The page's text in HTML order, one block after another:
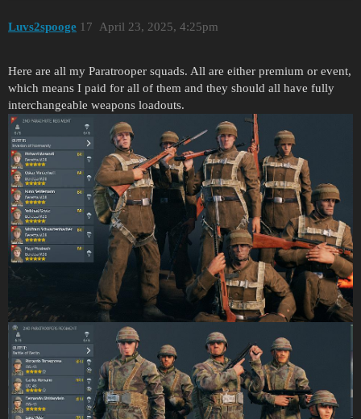
Luvs2spooge April 23, 2025, 4:25pm
17
Here are all my Paratrooper squads. All are either premium or event,
which means I paid for all of them and they should all have fully
interchangeable weapons loadouts.